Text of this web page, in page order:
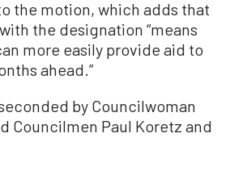
the motion, which adds that
the designation “means
more easily provide aid to
ahead.”
by Councilwoman
Councilmen Paul Koretz and